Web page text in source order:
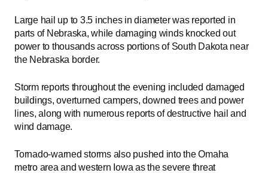
Large hail up to 3.5 inches in diameter was reported in
parts of Nebraska, while damaging winds knocked out
power to thousands across portions of South Dakota near
the Nebraska border.
Storm reports throughout the evening included damaged
buildings, overturned campers, downed trees and power
lines, along with numerous reports of destructive hail and
wind damage.
Tornado-warned storms also pushed into the Omaha
metro area and western Iowa as the severe threat